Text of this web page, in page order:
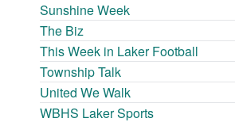
Sunshine Week
The Biz
This Week in Laker Football
Township Talk
United We Walk
WBHS Laker Sports